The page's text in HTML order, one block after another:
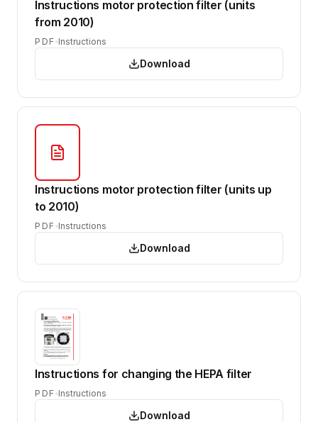
Instructions motor protection filter (units
from 2010)
PDF Instructions
Download
Instructions motor protection filter (units up
to 2010)
PDF Instructions
Download
Instructions for changing the HEPA filter
PDF Instructions
Download